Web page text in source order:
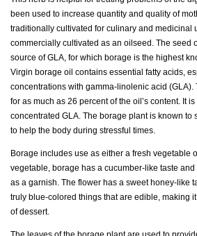
been used to increase quantity and quality of
traditionally cultivated for culinary and medicinal
commercially cultivated as an oilseed. The seed
source of GLA, for which borage is the highest
Virgin borage oil contains essential fatty acids,
concentrations with gamma-linolenic acid (GLA).
for as much as 26 percent of the oil’s content. It
concentrated GLA. The borage plant is known to
to help the body during stressful times.
Borage includes use as either a fresh vegetable
vegetable, borage has a cucumber-like taste
as a garnish. The flower has a sweet honey-like
truly blue-colored things that are edible, making
of dessert.